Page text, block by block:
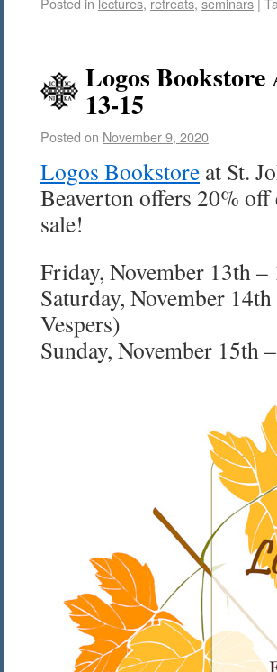
Logos Bookstore
13-15
Posted on November 9, 2020
Logos Bookstore at St.
Beaverton offers 20%
sale!
Friday, November 13th –
Saturday, November
Vespers)
Sunday, November